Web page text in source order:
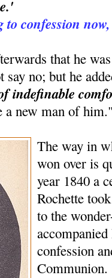
to confession
that he
say no; but he
indefinable
a new man of
The way in
won over is
year 1840 a
Rochette
to the
confession
Communion.